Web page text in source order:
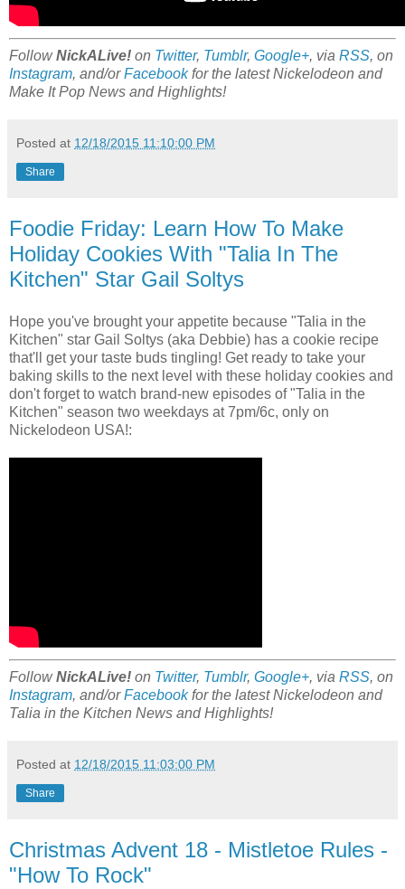
FollowNickALive! on Twitter, Tumblr, Google+, via RSS, on
Instagram, and/orFacebookfor the latest Nickelodeon and
Make It Pop News and Highlights!
Posted at 12/18/2015 11:10:00 PM
Share
Foodie Friday: Learn How To Make
Holiday Cookies With "Talia In The
Kitchen" Star Gail Soltys
Hope you've brought your appetite because "Talia in the
Kitchen" star Gail Soltys (aka Debbie) has a cookie recipe
that'll get your taste buds tingling! Get ready to take your
baking skills to the next level with these holiday cookies and
don't forget to watch brand-new episodes of "Talia in the
Kitchen" season two weekdays at 7pm/6c, only on
Nickelodeon USA!:
FollowNickALive! on Twitter, Tumblr, Google+, via RSS, on
Instagram, and/orFacebookfor the latest Nickelodeon and
Talia in the Kitchen News and Highlights!
Posted at 12/18/2015 11:03:00 PM
Share
Christmas Advent 18 - Mistletoe Rules -
"How To Rock"